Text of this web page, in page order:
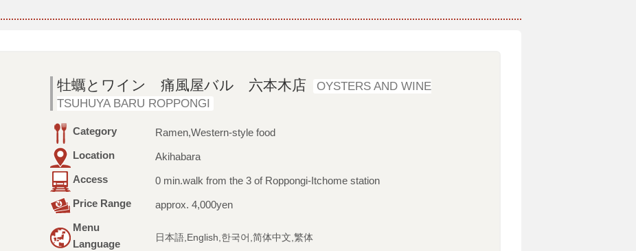
牡蠣とワイン 痛風屋バル 六本木店
OYSTERS AND WINE
TSUHUYA BARU ROPPONGI
Category
Ramen,Western-style food
Location
Akihabara
Access
0 min.walk from the 3 of Roppongi-Itchome station
Price Range
approx. 4,000yen
Menu
Language
日本語,English,한국어,简体中文,繁体